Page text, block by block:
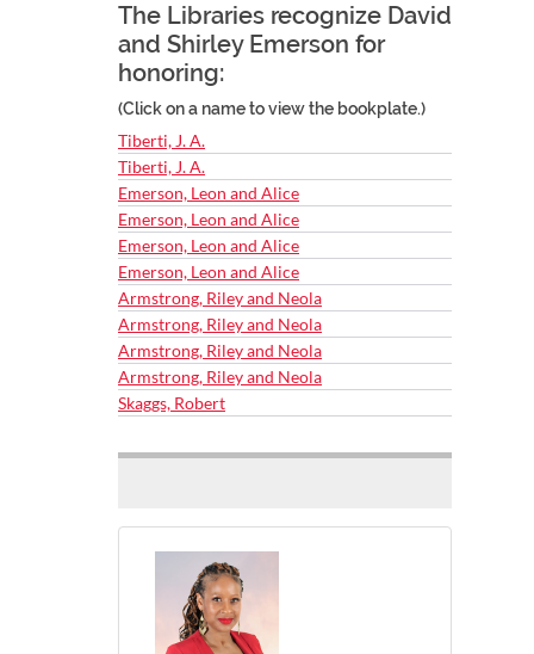
The Libraries recognize David
and Shirley Emerson for
honoring:
(Click on a name to view the bookplate.)
Tiberti, J. A.
Tiberti, J. A.
Emerson, Leon and Alice
Emerson, Leon and Alice
Emerson, Leon and Alice
Emerson, Leon and Alice
Armstrong, Riley and Neola
Armstrong, Riley and Neola
Armstrong, Riley and Neola
Armstrong, Riley and Neola
Skaggs, Robert